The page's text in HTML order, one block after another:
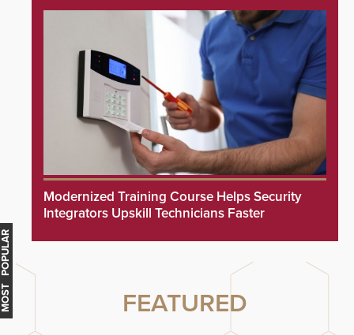
Modernized Training Course Helps Security
Integrators Upskill Technicians Faster
FEATURED
MOST POPULAR